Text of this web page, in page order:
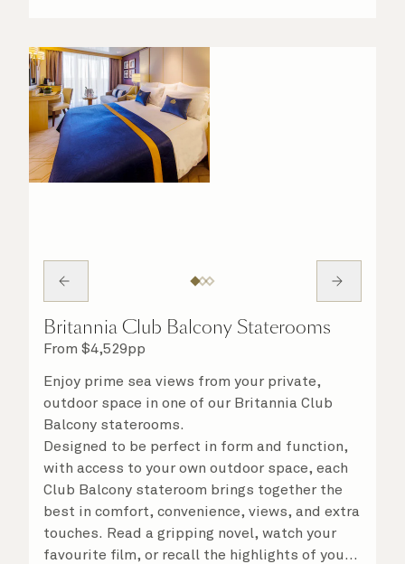
Britannia Club Balcony Staterooms
From $4,529pp
Enjoy prime sea views from your private,
outdoor space in one of our Britannia Club
Balcony staterooms.
Designed to be perfect in form and function,
with access to your own outdoor space, each
Club Balcony stateroom brings together the
best in comfort, convenience, views, and extra
touches. Read a gripping novel, watch your
favourite film, or recall the highlights of your